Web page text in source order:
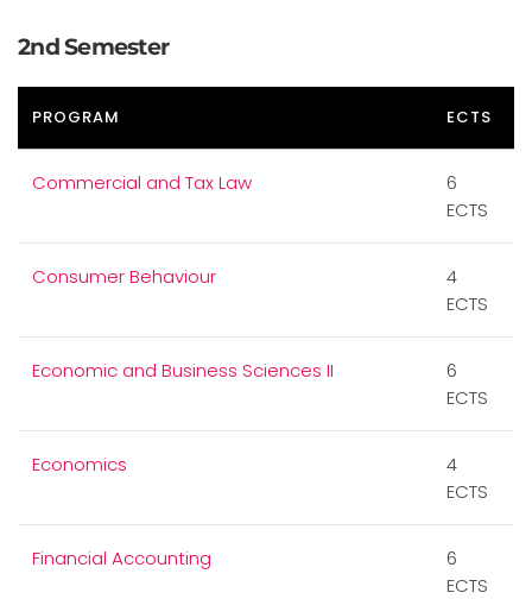
2nd Semester
PROGRAM ECTS
Commercial and Tax Law
6
ECTS
Consumer Behaviour
4
ECTS
Economic and Business Sciences II
6
ECTS
Economics
4
ECTS
Financial Accounting
6
ECTS